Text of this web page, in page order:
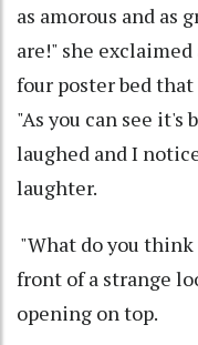
as amorous and as
are!" she
four poster bed
"As you can see
laughed and I
laughter.
"What do you
front of a strange
opening on top.